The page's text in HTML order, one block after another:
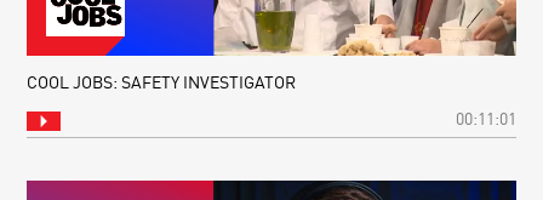
COOL JOBS: SAFETY INVESTIGATOR
00:11:01